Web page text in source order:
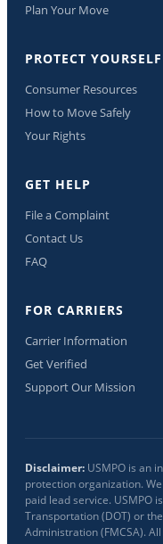
Plan Your Move
PROTECT YOURSELF
Consumer Resources
How to Move Safely
Your Rights
GET HELP
File a Complaint
Contact Us
FAQ
FOR CARRIERS
Carrier Information
Get Verified
Support Our Mission
Disclaimer: USMPO is an
protection organization.
paid lead service. USMPO
Transportation (DOT) or
Administration (FMCSA).